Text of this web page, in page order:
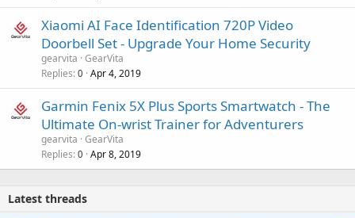
Xiaomi AI Face Identification 720P Video
Doorbell Set - Upgrade Your Home Security
gearvita GearVita
Replies 0 Apr 4, 2019
Garmin Fenix 5X Plus Sports Smartwatch - The
Ultimate On-wrist Trainer for Adventurers
gearvita GearVita
Replies 0 Apr 8, 2019
Latest threads